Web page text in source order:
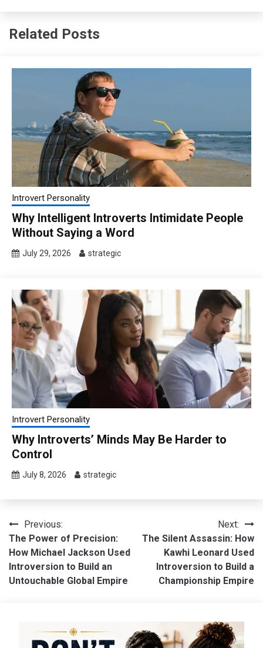
Related Posts
Introvert Personality
Why Intelligent Introverts Intimidate People
Without Saying a Word
July 29, 2026 strategic
Introvert Personality
Why Introverts’ Minds May Be Harder to
Control
July 8, 2026 strategic
Post
navigation
Previous:
The Power of Precision:
How Michael Jackson Used
Introversion to Build an
Untouchable Global Empire
Next:
The Silent Assassin: How
Kawhi Leonard Used
Introversion to Build a
Championship Empire